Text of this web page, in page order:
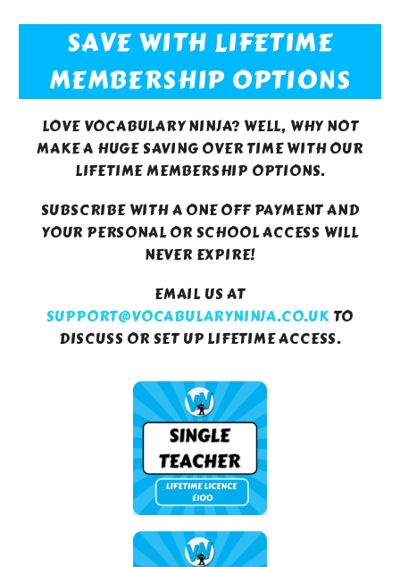
SAVE WITH LIFETIME
MEMBERSHIP OPTIONS
LOVE VOCABULARY NINJA? WELL, WHY NOT
MAKE A HUGE SAVING OVER TIME WITH OUR
LIFETIME MEMBERSHIP OPTIONS.
SUBSCRIBE WITH A ONE OFF PAYMENT AND
YOUR PERSONAL OR SCHOOL ACCESS WILL
NEVER EXPIRE!
EMAIL US AT
SUPPORT@VOCABULARYNINJA.CO.UK TO
DISCUSS OR SET UP LIFETIME ACCESS.